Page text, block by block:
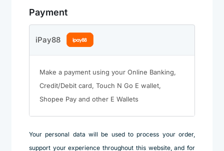
Payment
iPay88
Make a payment using your Online Banking,
Credit/Debit card, Touch N Go E wallet,
Shopee Pay and other E Wallets
Your personal data will be used to process your order,
support your experience throughout this website, and for